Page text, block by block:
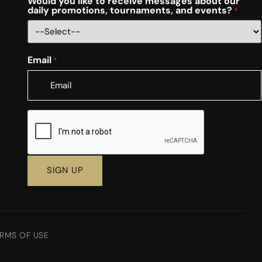
daily promotions, tournaments, and events? *
Email *
CAPTCHA
OF USE